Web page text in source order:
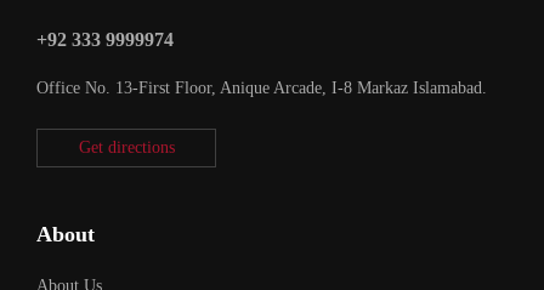
+92 333 9999974
Office No. 13-First Floor, Anique Arcade, I-8 Markaz Islamabad.
Get directions
About
About Us